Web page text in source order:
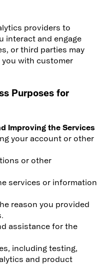
providers to
interact and engage
or third parties may
you with customer
Purposes for
Improving the Services
your account or other
or other
services or information
reason you provided
assistance for the
including testing,
and product